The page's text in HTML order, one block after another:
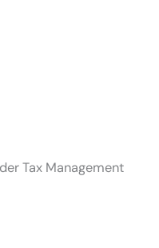
Tax Management